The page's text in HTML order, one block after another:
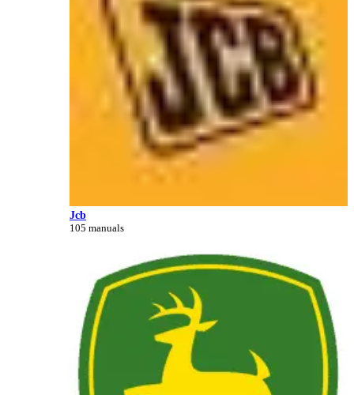
Jcb
105 manuals